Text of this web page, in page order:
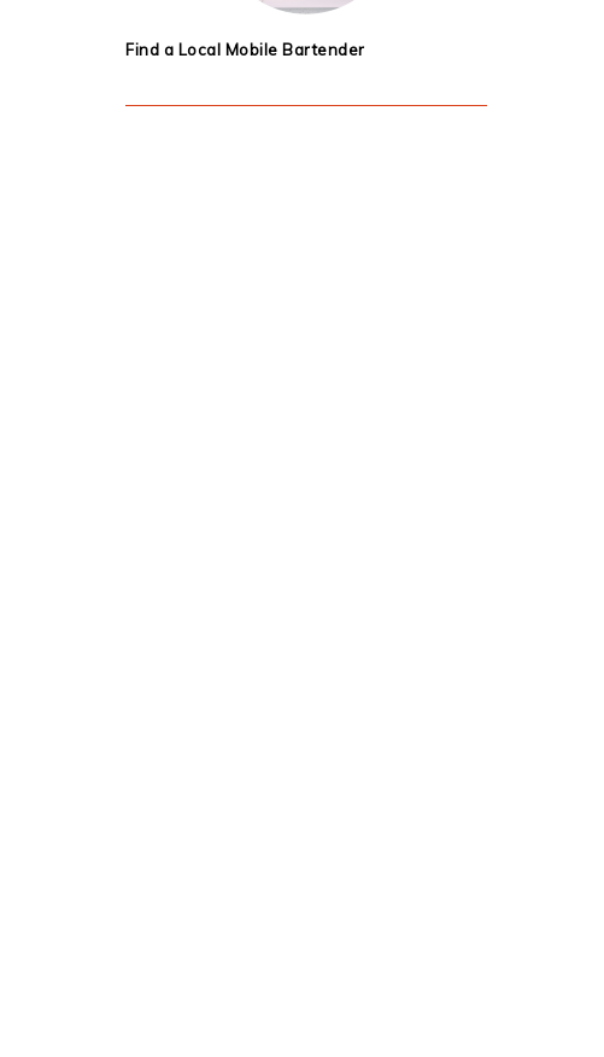
Find a Local Mobile Bartender